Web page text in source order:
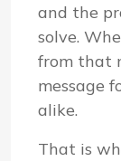
and the
solve.
from that
message
alike.
That is